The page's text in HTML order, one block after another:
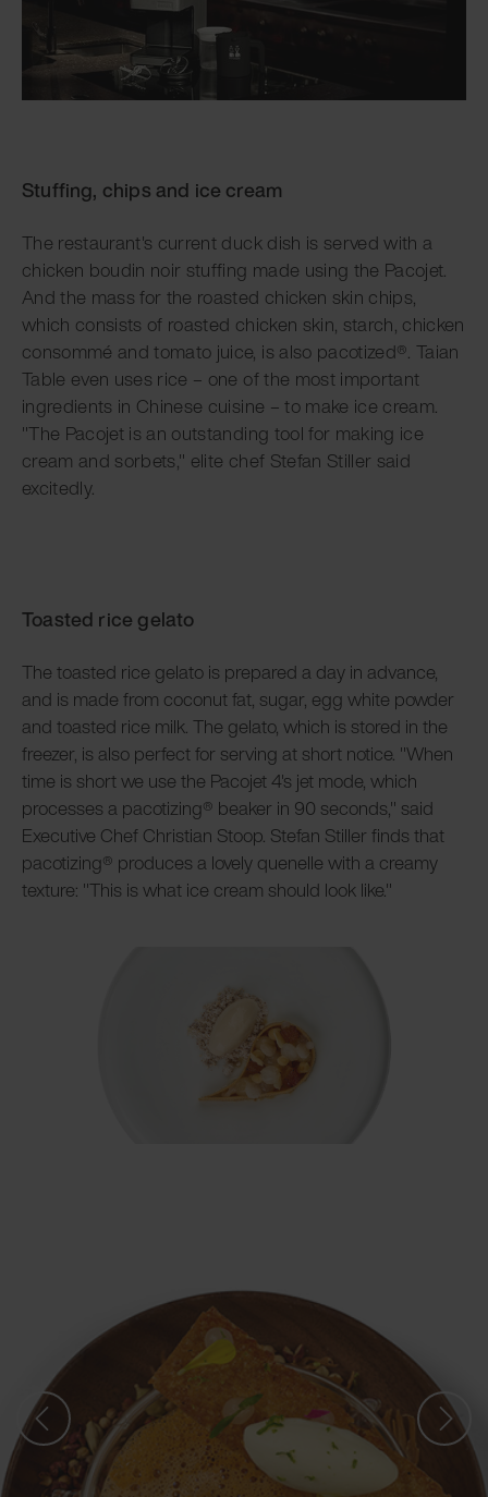
Stuffing, chips and ice cream
The restaurant's current duck dish is served with a
chicken boudin noir stuffing made using the Pacojet.
And the mass for the roasted chicken skin chips,
which consists of roasted chicken skin, starch, chicken
consommé and tomato juice, is also pacotized®. Taian
Table even uses rice – one of the most important
ingredients in Chinese cuisine – to make ice cream.
"The Pacojet is an outstanding tool for making ice
cream and sorbets," elite chef Stefan Stiller said
excitedly.
Toasted rice gelato
The toasted rice gelato is prepared a day in advance,
and is made from coconut fat, sugar, egg white powder
and toasted rice milk. The gelato, which is stored in the
freezer, is also perfect for serving at short notice. "When
time is short we use the Pacojet 4's jet mode, which
processes a pacotizing® beaker in 90 seconds," said
Executive Chef Christian Stoop. Stefan Stiller finds that
pacotizing® produces a lovely quenelle with a creamy
texture: "This is what ice cream should look like."